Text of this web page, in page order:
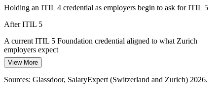
Holding an ITIL 4 credential as employers begin to ask for ITIL 5
After ITIL 5
A current ITIL 5 Foundation credential aligned to what Zurich
employers expect
Today
Strong delivery skills, but your framework knowledge predates ITIL
View More
Sources: Glassdoor, SalaryExpert (Switzerland and Zurich) 2026.